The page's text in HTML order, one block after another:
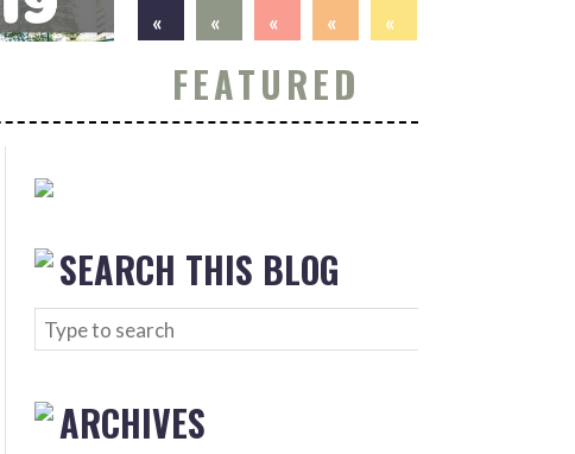
«
«
«
«
«
FEATURED
SEARCH THIS BLOG
ARCHIVES